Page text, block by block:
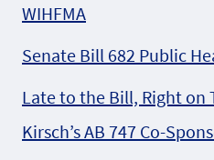
WIHFMA
Senate Bill 682 Public
Late to the Bill, Right on
Kirsch’s AB 747 Co-